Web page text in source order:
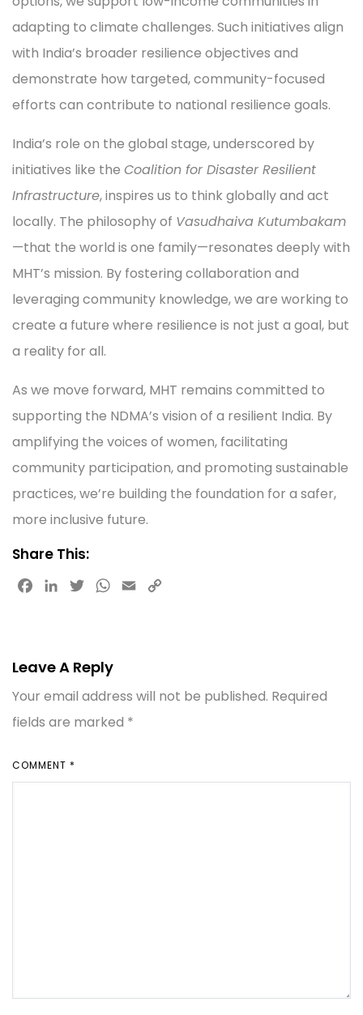
adapting to climate challenges. Such initiatives align
with India’s broader resilience objectives and
demonstrate how targeted, community-focused
efforts can contribute to national resilience goals.
India’s role on the global stage, underscored by
initiatives like the Coalition for Disaster Resilient
Infrastructure, inspires us to think globally and act
locally. The philosophy of Vasudhaiva Kutumbakam
—that the world is one family—resonates deeply with
MHT’s mission. By fostering collaboration and
leveraging community knowledge, we are working to
create a future where resilience is not just a goal, but
a reality for all.
As we move forward, MHT remains committed to
supporting the NDMA’s vision of a resilient India. By
amplifying the voices of women, facilitating
community participation, and promoting sustainable
practices, we’re building the foundation for a safer,
more inclusive future.
Share This:
b
o
k
e
I
n
t
e
r
W
s
p
p
n
Leave A Reply
Your email address will not be published. Required
fields are marked *
COMMENT *